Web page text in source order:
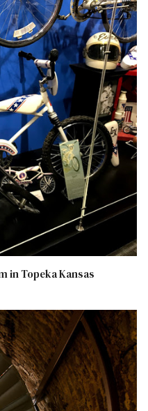
in Topeka Kansas